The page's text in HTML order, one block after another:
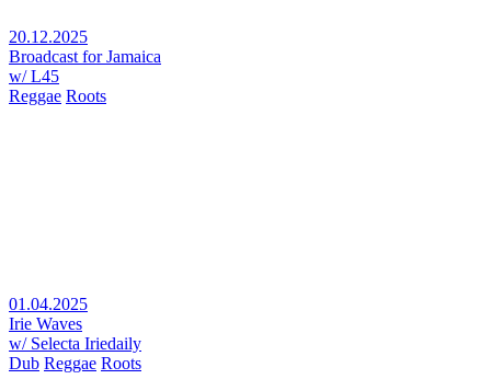
20.12.2025
Broadcast for Jamaica
w/ L45
Reggae Roots
01.04.2025
Irie Waves
w/ Selecta Iriedaily
Dub Reggae Roots